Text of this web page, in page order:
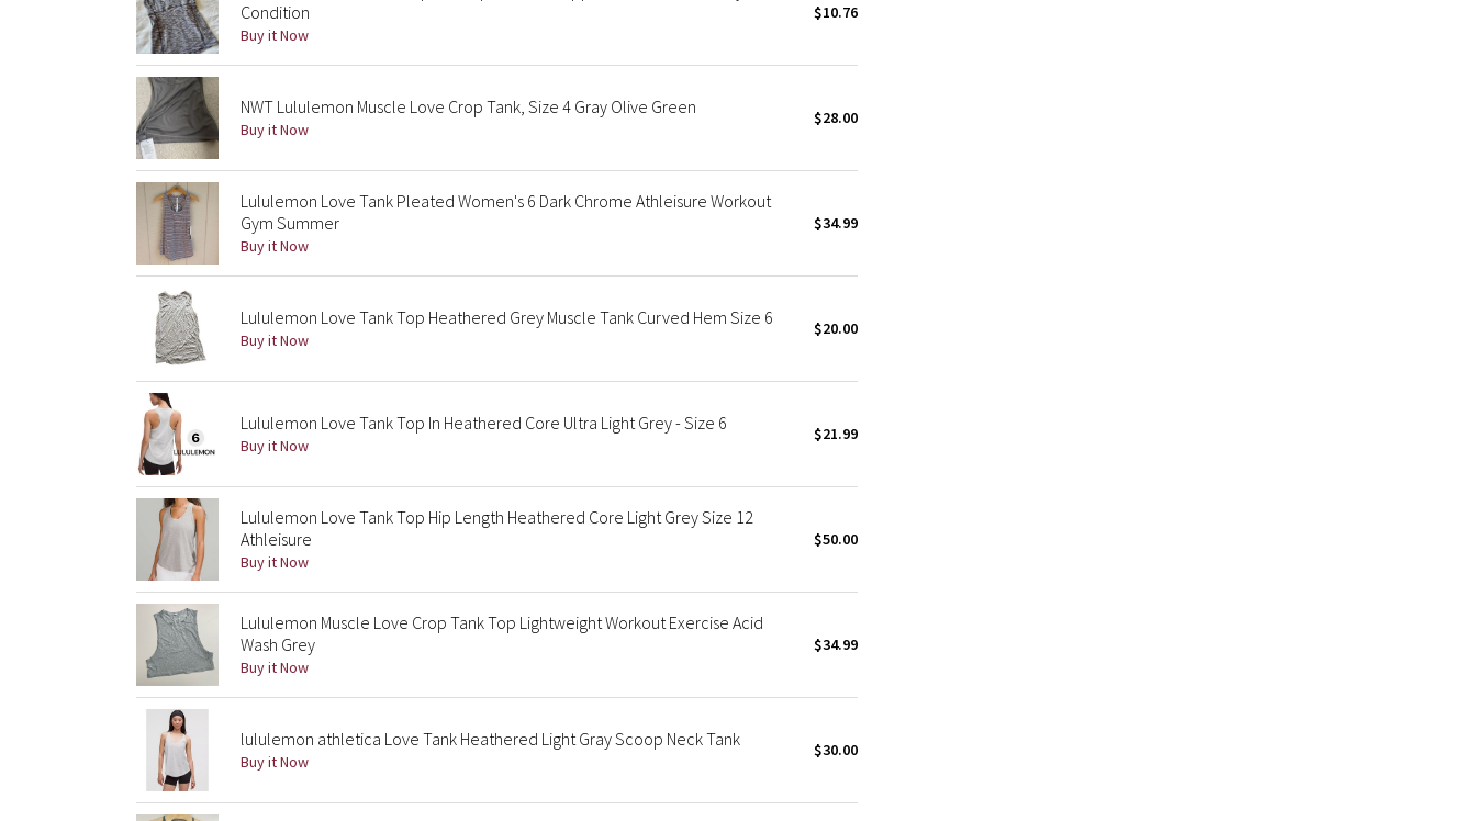
Condition
Buy it Now
$10.76
NWT Lululemon Muscle Love Crop Tank, Size 4 Gray Olive Green
Buy it Now
$28.00
Lululemon Love Tank Pleated Women's 6 Dark Chrome Athleisure Workout
Gym Summer
Buy it Now
$34.99
Lululemon Love Tank Top Heathered Grey Muscle Tank Curved Hem Size 6
Buy it Now
$20.00
Lululemon Love Tank Top In Heathered Core Ultra Light Grey - Size 6
Buy it Now
$21.99
Lululemon Love Tank Top Hip Length Heathered Core Light Grey Size 12
Athleisure
Buy it Now
$50.00
Lululemon Muscle Love Crop Tank Top Lightweight Workout Exercise Acid
Wash Grey
Buy it Now
$34.99
lululemon athletica Love Tank Heathered Light Gray Scoop Neck Tank
Buy it Now
$30.00